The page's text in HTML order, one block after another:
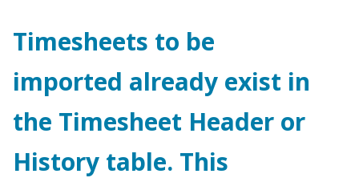
Timesheets to be
imported already exist in
the Timesheet Header or
History table. This